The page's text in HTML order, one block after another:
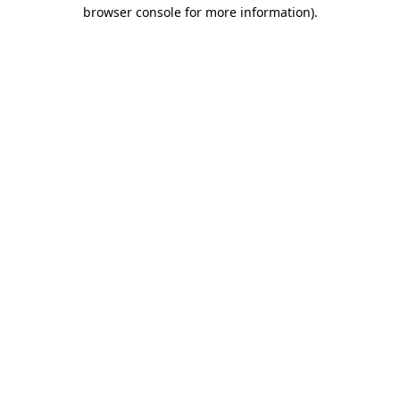
browser console for more information).